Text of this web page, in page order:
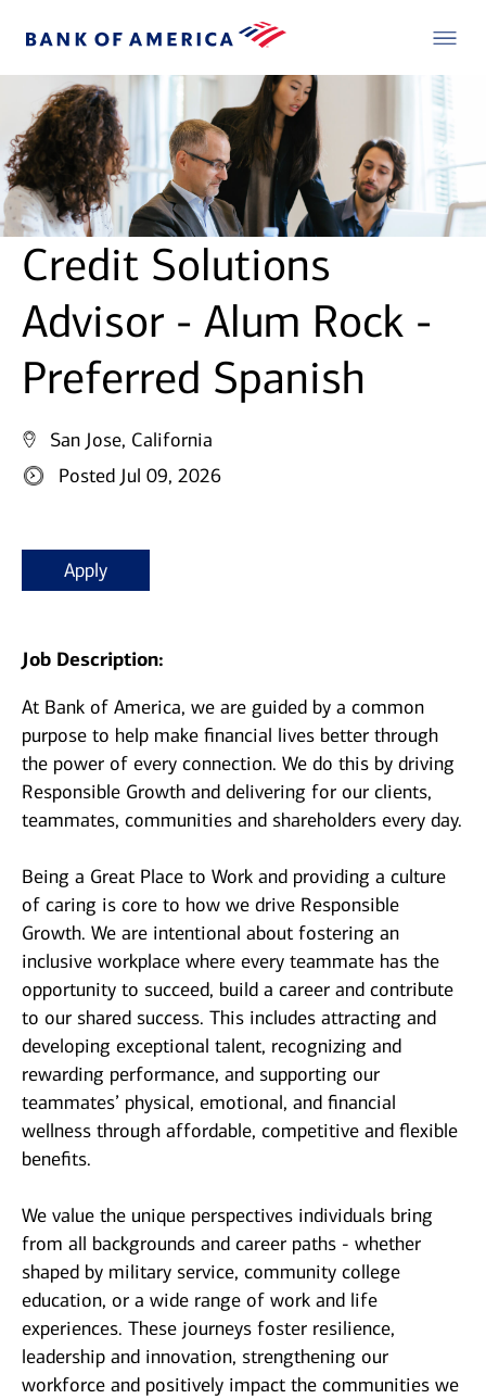
Credit Solutions
Advisor - Alum Rock -
Preferred Spanish
San Jose, California
Posted Jul 09, 2026
Apply
Job Description:
At Bank of America, we are guided by a common
purpose to help make financial lives better through
the power of every connection. We do this by driving
Responsible Growth and delivering for our clients,
teammates, communities and shareholders every day.
Being a Great Place to Work and providing a culture
of caring is core to how we drive Responsible
Growth. We are intentional about fostering an
inclusive workplace where every teammate has the
opportunity to succeed, build a career and contribute
to our shared success. This includes attracting and
developing exceptional talent, recognizing and
rewarding performance, and supporting our
teammates’ physical, emotional, and financial
wellness through affordable, competitive and flexible
benefits.
We value the unique perspectives individuals bring
from all backgrounds and career paths - whether
shaped by military service, community college
education, or a wide range of work and life
experiences. These journeys foster resilience,
leadership and innovation, strengthening our
workforce and positively impact the communities we